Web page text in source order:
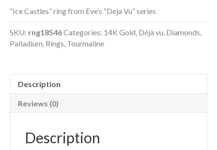
“Ice Castles” ring from Eve’s “Deja Vu” series
SKU: rng18546Categories: 14K Gold, Déjà vu, Diamonds,
Palladium, Rings, Tourmaline
Description
Reviews (0)
Description